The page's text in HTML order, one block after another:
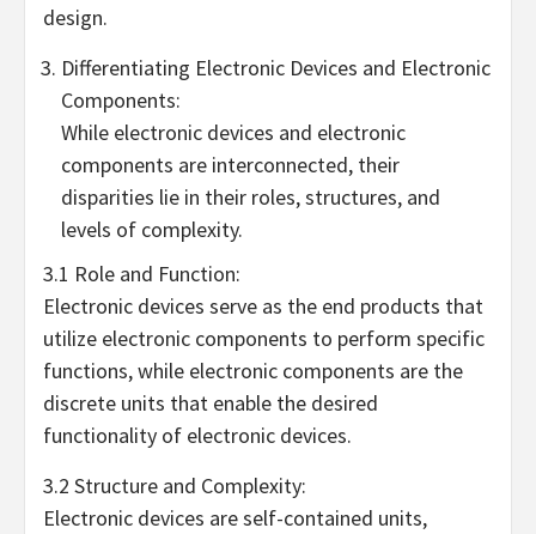
design.
Differentiating Electronic Devices and Electronic
Components:
While electronic devices and electronic
components are interconnected, their
disparities lie in their roles, structures, and
levels of complexity.
3.1 Role and Function:
Electronic devices serve as the end products that
utilize electronic components to perform specific
functions, while electronic components are the
discrete units that enable the desired
functionality of electronic devices.
3.2 Structure and Complexity:
Electronic devices are self-contained units,